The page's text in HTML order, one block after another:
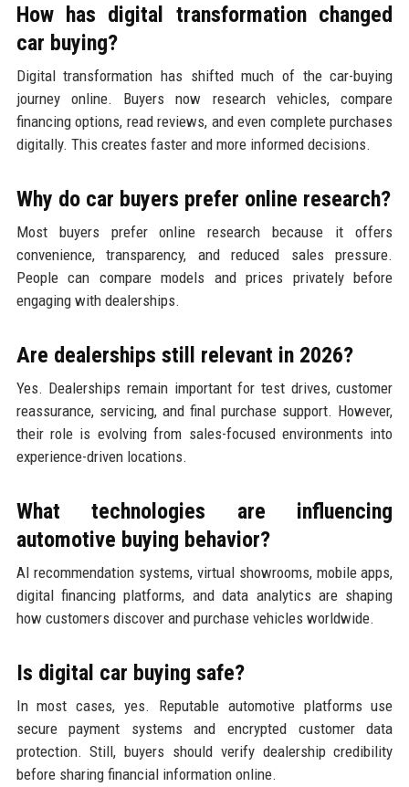
How has digital transformation changed
car buying?
Digital transformation has shifted much of the car-buying
journey online. Buyers now research vehicles, compare
financing options, read reviews, and even complete purchases
digitally. This creates faster and more informed decisions.
Why do car buyers prefer online research?
Most buyers prefer online research because it offers
convenience, transparency, and reduced sales pressure.
People can compare models and prices privately before
engaging with dealerships.
Are dealerships still relevant in 2026?
Yes. Dealerships remain important for test drives, customer
reassurance, servicing, and final purchase support. However,
their role is evolving from sales-focused environments into
experience-driven locations.
What technologies are influencing
automotive buying behavior?
AI recommendation systems, virtual showrooms, mobile apps,
digital financing platforms, and data analytics are shaping
how customers discover and purchase vehicles worldwide.
Is digital car buying safe?
In most cases, yes. Reputable automotive platforms use
secure payment systems and encrypted customer data
protection. Still, buyers should verify dealership credibility
before sharing financial information online.